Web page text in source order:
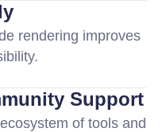
rendering improves
Support
of tools and